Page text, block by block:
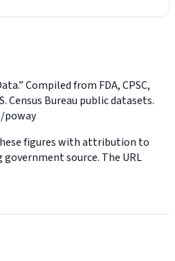
Compiled from FDA, CPSC,
Census Bureau public datasets.
poway
figures with attribution to
source. The URL